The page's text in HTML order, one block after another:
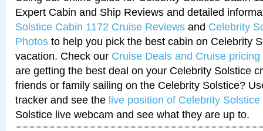
Expert Cabin and Ship Reviews and detailed
Solstice Cabin 1172 Cruise Reviews and Celebrity
Photos to help you pick the best cabin on Celebrity
vacation. Check our Cruise Deals and Cruise pricing
are getting the best deal on your Celebrity Solstice
friends or family sailing on the Celebrity Solstice?
tracker and see the live position of Celebrity Solstice
Solstice live webcam and see what they are up to.